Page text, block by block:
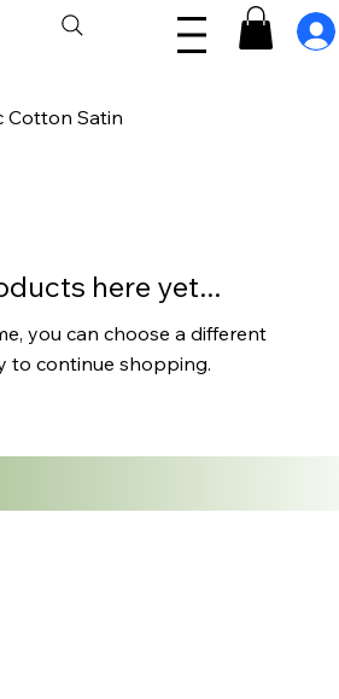
Cotton Satin
here yet...
you can choose a different
to continue shopping.